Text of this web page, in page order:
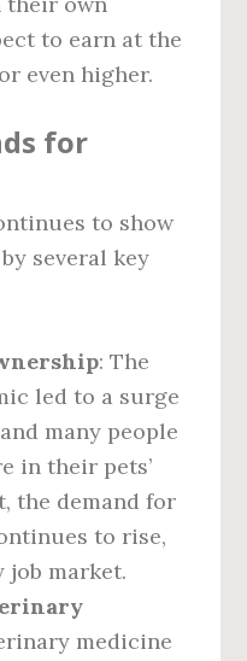
to earn at the
even higher.
for
to show
several key
: The
led to a surge
many people
in their pets’
the demand for
to rise,
job market.
medicine